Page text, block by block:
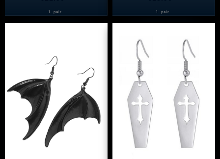
1 pair 1 pair